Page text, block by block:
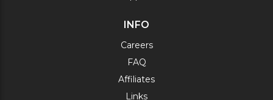
INFO
Careers
FAQ
Affiliates
Links